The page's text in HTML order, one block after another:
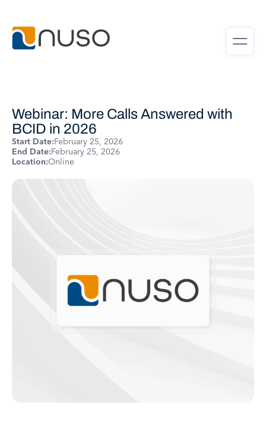
Webinar: More Calls Answered with
BCID in 2026
Start Date:February 25, 2026
End Date:February 25, 2026
Location:Online